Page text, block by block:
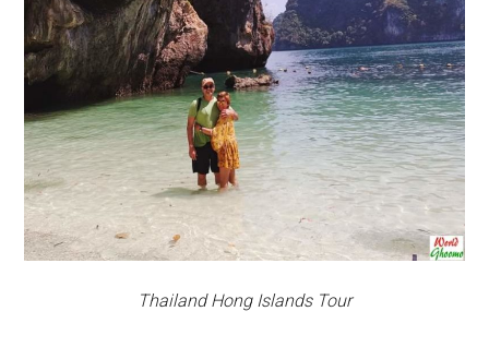
Thailand Hong Islands Tour